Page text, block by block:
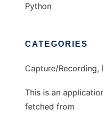
Python
CATEGORIES
Capture/Recording,
This is an
fetched from